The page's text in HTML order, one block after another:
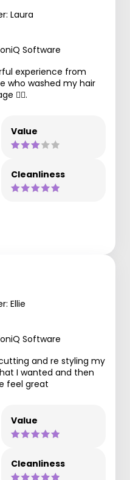
Laura
Software
experience from
who washed my hair
💆‍♀️.
Value
Cleanliness
Ellie
Software
and re styling my
I wanted and then
feel great
Value
Cleanliness